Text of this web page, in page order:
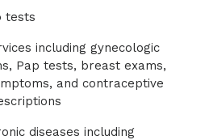
tests
including gynecologic
Pap tests, breast exams,
and contraceptive
diseases including